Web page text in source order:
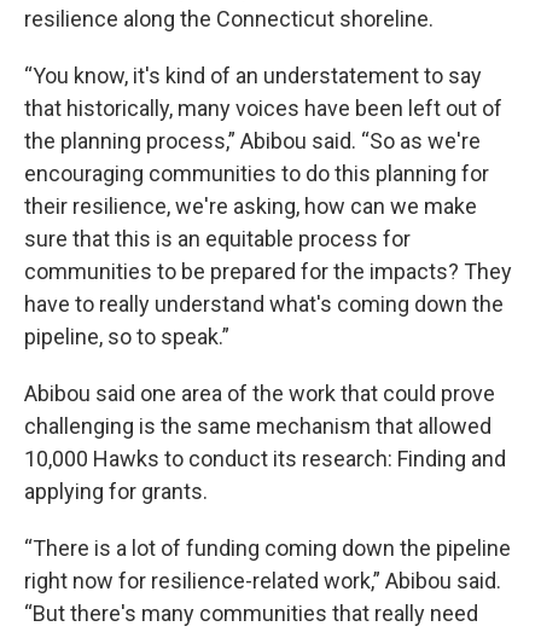
resilience along the Connecticut shoreline.
“You know, it's kind of an understatement to say
that historically, many voices have been left out of
the planning process,” Abibou said. “So as we're
encouraging communities to do this planning for
their resilience, we're asking, how can we make
sure that this is an equitable process for
communities to be prepared for the impacts? They
have to really understand what's coming down the
pipeline, so to speak.”
Abibou said one area of the work that could prove
challenging is the same mechanism that allowed
10,000 Hawks to conduct its research: Finding and
applying for grants.
“There is a lot of funding coming down the pipeline
right now for resilience-related work,” Abibou said.
“But there's many communities that really need